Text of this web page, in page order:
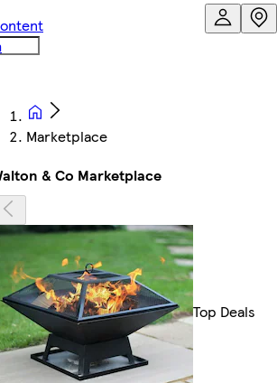
Marketplace
& Co Marketplace
Top Deals